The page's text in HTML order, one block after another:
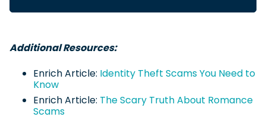
Additional Resources:
Enrich Article: Identity Theft Scams You Need to
Know
Enrich Article: The Scary Truth About Romance
Scams